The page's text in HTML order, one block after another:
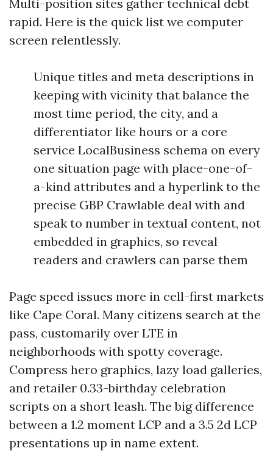
Multi-position sites gather technical debt
rapid. Here is the quick list we computer
screen relentlessly.
Unique titles and meta descriptions in
keeping with vicinity that balance the
most time period, the city, and a
differentiator like hours or a core
service LocalBusiness schema on every
one situation page with place-one-of-
a-kind attributes and a hyperlink to the
precise GBP Crawlable deal with and
speak to number in textual content, not
embedded in graphics, so reveal
readers and crawlers can parse them
Page speed issues more in cell-first markets
like Cape Coral. Many citizens search at the
pass, customarily over LTE in
neighborhoods with spotty coverage.
Compress hero graphics, lazy load galleries,
and retailer 0.33-birthday celebration
scripts on a short leash. The big difference
between a 1.2 moment LCP and a 3.5 2d LCP
presentations up in name extent.